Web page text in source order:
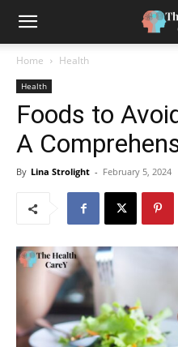
Home Health
Health
Foods to
A
By Lina Strolight - February 5, 2024